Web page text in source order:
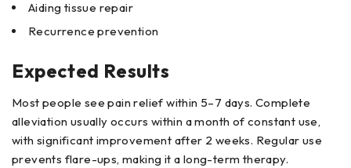
Aiding tissue repair
Recurrence prevention
Expected Results
Most people see pain relief within 5–7 days. Complete
alleviation usually occurs within a month of constant use,
with significant improvement after 2 weeks. Regular use
prevents flare-ups, making it a long-term therapy.